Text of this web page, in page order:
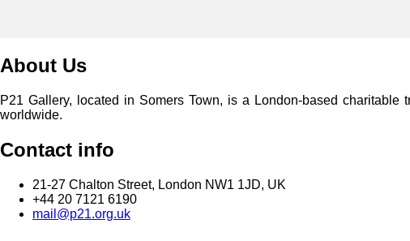
About Us
P21 Gallery, located in Somers Town, is a London-based
worldwide.
Contact info
21-27 Chalton Street, London NW1 1JD, UK
+44 20 7121 6190
mail@p21.org.uk